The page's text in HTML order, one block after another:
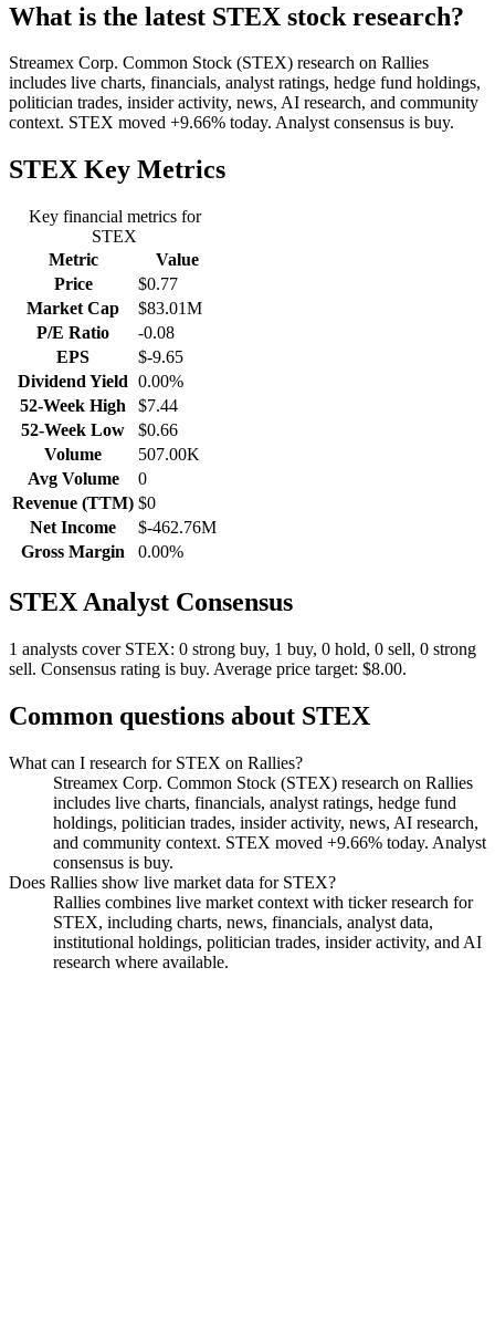
What is the latest STEX stock research?
Streamex Corp. Common Stock (STEX) research on Rallies
includes live charts, financials, analyst ratings, hedge fund holdings,
politician trades, insider activity, news, AI research, and community
context. STEX moved +9.66% today. Analyst consensus is buy.
STEX Key Metrics
Key financial metrics for
STEX
Metric
Value
Price
$0.77
Market Cap
$83.01M
P/E Ratio
-0.08
EPS
$-9.65
Dividend Yield 0.00%
52-Week High
$7.44
52-Week Low
$0.66
Volume
507.00K
Avg Volume
0
Revenue (TTM) $0
Net Income
$-462.76M
Gross Margin
0.00%
STEX Analyst Consensus
1 analysts cover STEX: 0 strong buy, 1 buy, 0 hold, 0 sell, 0 strong
sell. Consensus rating is buy. Average price target: $8.00.
Common questions about STEX
What can I research for STEX on Rallies?
Streamex Corp. Common Stock (STEX) research on Rallies
includes live charts, financials, analyst ratings, hedge fund
holdings, politician trades, insider activity, news, AI research,
and community context. STEX moved +9.66% today. Analyst
consensus is buy.
Does Rallies show live market data for STEX?
Rallies combines live market context with ticker research for
STEX, including charts, news, financials, analyst data,
institutional holdings, politician trades, insider activity, and AI
research where available.